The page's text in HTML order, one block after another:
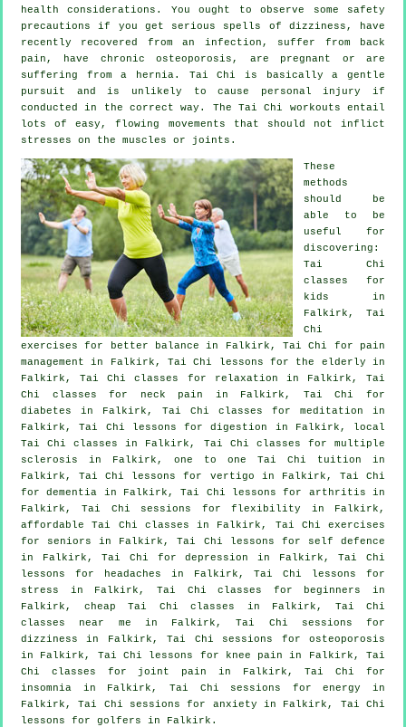
health considerations. You ought to observe some safety
precautions if you get serious spells of dizziness, have
recently recovered from an infection, suffer from back
pain, have chronic osteoporosis, are pregnant or are
suffering from a hernia. Tai Chi is basically a gentle
pursuit and is unlikely to cause personal injury if
conducted in the correct way. The Tai Chi workouts entail
lots of easy, flowing movements that should not inflict
stresses on the muscles or joints.
These
methods
should be
able to be
useful for
discovering:
Tai Chi
classes for
kids in
Falkirk, Tai
Chi
exercises for better balance in Falkirk, Tai Chi for pain
management in Falkirk, Tai Chi lessons for the elderly in
Falkirk, Tai Chi classes for relaxation in Falkirk, Tai
Chi classes for
neck pain
in Falkirk, Tai Chi for
diabetes in Falkirk, Tai Chi classes for meditation in
Falkirk, Tai Chi lessons for digestion in Falkirk, local
Tai Chi classes
in Falkirk, Tai Chi classes for multiple
sclerosis in Falkirk, one to one Tai Chi tuition in
Falkirk, Tai Chi lessons for vertigo in Falkirk, Tai Chi
fordementia in Falkirk, Tai Chi lessons for arthritis in
Falkirk, Tai Chi sessions for flexibility in Falkirk,
affordableTai Chi classes in Falkirk, Tai Chi exercises
for seniors in Falkirk, Tai Chi lessons for self defence
in Falkirk, Tai Chi fordepression
in Falkirk, Tai Chi
lessons for
headaches in Falkirk, Tai Chi lessons for
stress in Falkirk, Tai Chi classes for beginners
in
Falkirk, cheap Tai Chi classes in Falkirk, Tai Chi
classes near me in Falkirk, Tai Chi sessions for
dizziness in Falkirk, Tai Chi sessions for osteoporosis
in Falkirk, Tai Chi lessons for knee pain in Falkirk, Tai
Chi classes for joint pain in Falkirk, Tai Chi for
insomnia in Falkirk, Tai Chi sessions for energy in
Falkirk, Tai Chi sessions for anxiety in Falkirk, Tai Chi
lessons for golfers in Falkirk.